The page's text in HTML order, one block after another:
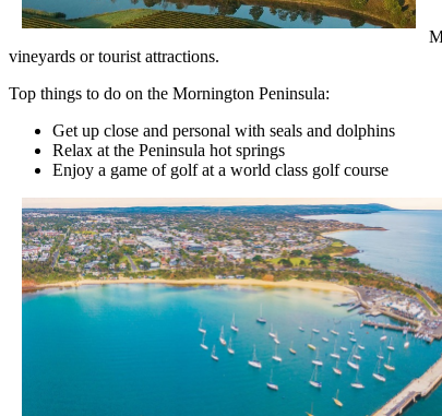
vineyards or tourist attractions.
Top things to do on the Mornington Peninsula:
Get up close and personal with seals and dolphins
Relax at the Peninsula hot springs
Enjoy a game of golf at a world class golf course